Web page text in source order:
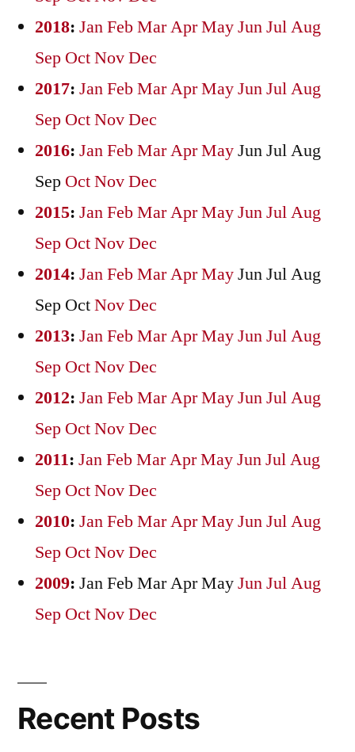
2018: JanFebMarAprMayJunJulAug
Sep OctNovDec
2017: JanFebMarAprMayJunJulAug
Sep OctNovDec
2016: JanFebMarAprMayJunJulAug
Sep OctNovDec
2015: JanFebMarAprMayJunJulAug
Sep OctNovDec
2014: JanFebMarAprMayJunJulAug
Sep OctNovDec
2013: JanFebMarAprMayJunJulAug
Sep OctNovDec
2012: JanFebMarAprMayJunJulAug
Sep OctNovDec
2011: JanFebMarAprMayJunJulAug
Sep OctNovDec
2010: JanFebMarAprMayJunJulAug
Sep OctNovDec
2009: JanFebMarAprMayJunJulAug
Sep OctNovDec
Recent Posts